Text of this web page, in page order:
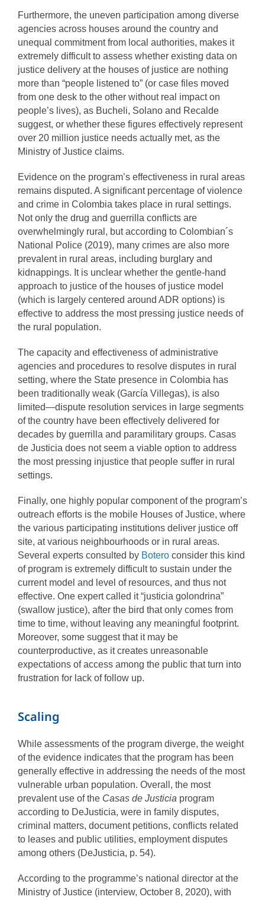
Furthermore, the uneven participation among diverse
agencies across houses around the country and
unequal commitment from local authorities, makes it
extremely difficult to assess whether existing data on
justice delivery at the houses of justice are nothing
more than “people listened to” (or case files moved
from one desk to the other without real impact on
people’s lives), as Bucheli, Solano and Recalde
suggest, or whether these figures effectively represent
over 20 million justice needs actually met, as the
Ministry of Justice claims.
Evidence on the program’s effectiveness in rural areas
remains disputed. A significant percentage of violence
and crime in Colombia takes place in rural settings.
Not only the drug and guerrilla conflicts are
overwhelmingly rural, but according to Colombian´s
National Police (2019), many crimes are also more
prevalent in rural areas, including burglary and
kidnappings. It is unclear whether the gentle-hand
approach to justice of the houses of justice model
(which is largely centered around ADR options) is
effective to address the most pressing justice needs of
the rural population.
The capacity and effectiveness of administrative
agencies and procedures to resolve disputes in rural
setting, where the State presence in Colombia has
been traditionally weak (García Villegas), is also
limited—dispute resolution services in large segments
of the country have been effectively delivered for
decades by guerrilla and paramilitary groups. Casas
de Justicia does not seem a viable option to address
the most pressing injustice that people suffer in rural
settings.
Finally, one highly popular component of the program’s
outreach efforts is the mobile Houses of Justice, where
the various participating institutions deliver justice off
site, at various neighbourhoods or in rural areas.
Several experts consulted by Botero consider this kind
of program is extremely difficult to sustain under the
current model and level of resources, and thus not
effective. One expert called it “justicia golondrina”
(swallow justice), after the bird that only comes from
time to time, without leaving any meaningful footprint.
Moreover, some suggest that it may be
counterproductive, as it creates unreasonable
expectations of access among the public that turn into
frustration for lack of follow up.
Scaling
While assessments of the program diverge, the weight
of the evidence indicates that the program has been
generally effective in addressing the needs of the most
vulnerable urban population. Overall, the most
prevalent use of the Casas de Justicia program
according to DeJusticia, were in family disputes,
criminal matters, document petitions, conflicts related
to leases and public utilities, employment disputes
among others (DeJusticia, p. 54).
According to the programme’s national director at the
Ministry of Justice (interview, October 8, 2020), with